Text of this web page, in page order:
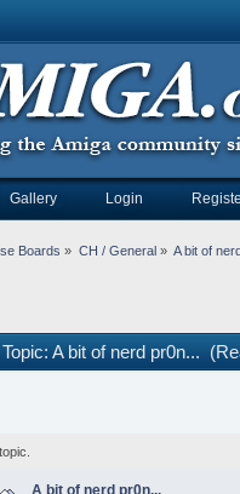
Gallery Login
Boards » CH / General » A bit of
Topic: A bit of nerd pr0n...
A bit of nerd pr0n...